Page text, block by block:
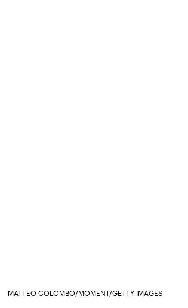
MATTEO COLOMBO/MOMENT/GETTY IMAGES